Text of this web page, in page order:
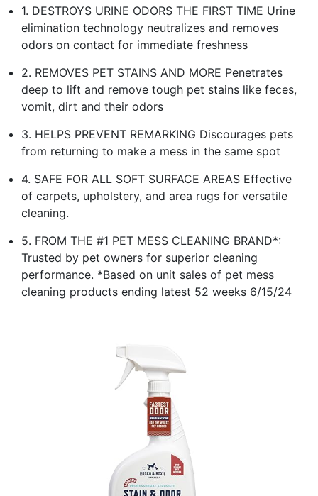
1. DESTROYS URINE ODORS THE FIRST TIME Urine
elimination technology neutralizes and removes
odors on contact for immediate freshness
2. REMOVES PET STAINS AND MORE Penetrates
deep to lift and remove tough pet stains like feces,
vomit, dirt and their odors
3. HELPS PREVENT REMARKING Discourages pets
from returning to make a mess in the same spot
4. SAFE FOR ALL SOFT SURFACE AREAS Effective
of carpets, upholstery, and area rugs for versatile
cleaning.
5. FROM THE #1 PET MESS CLEANING BRAND*:
Trusted by pet owners for superior cleaning
performance. *Based on unit sales of pet mess
cleaning products ending latest 52 weeks 6/15/24